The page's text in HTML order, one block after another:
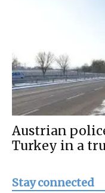
Austrian
Turkey in a
Stay connected